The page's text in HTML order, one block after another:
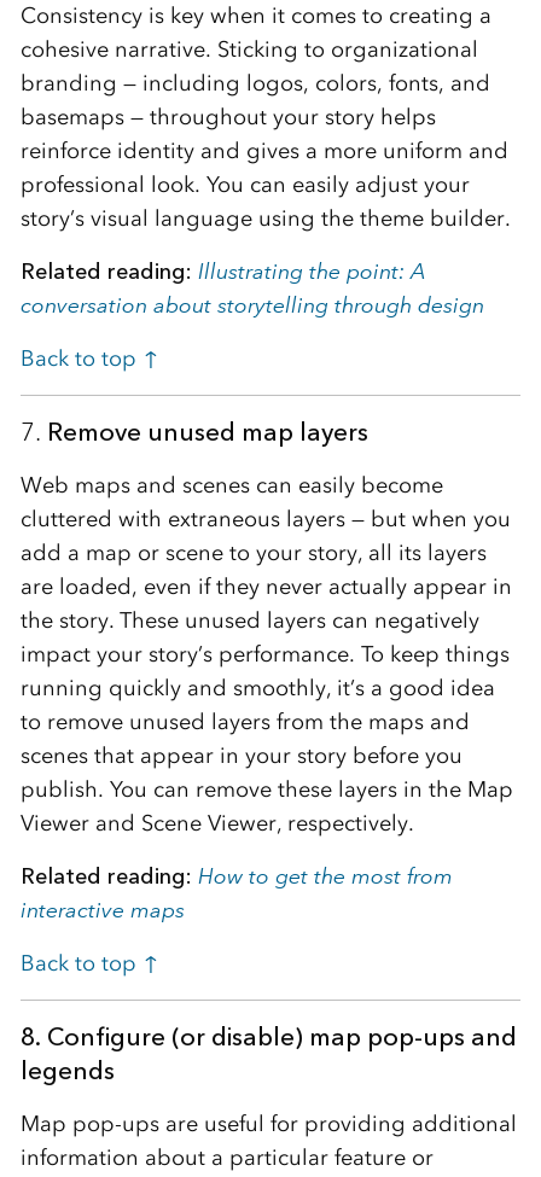
Consistency is key when it comes to creating a
cohesive narrative. Sticking to organizational
branding — including logos, colors, fonts, and
basemaps — throughout your story helps
reinforce identity and gives a more uniform and
professional look. You can easily adjust your
story’s visual language using the theme builder.
Related reading: Illustrating the point: A
conversation about storytelling through design
Back to top ↑
7. Remove unused map layers
Web maps and scenes can easily become
cluttered with extraneous layers — but when you
add a map or scene to your story, all its layers
are loaded, even if they never actually appear in
the story. These unused layers can negatively
impact your story’s performance. To keep things
running quickly and smoothly, it’s a good idea
to remove unused layers from the maps and
scenes that appear in your story before you
publish. You can remove these layers in the Map
Viewer and Scene Viewer, respectively.
Related reading: How to get the most from
interactive maps
Back to top ↑
8. Configure (or disable) map pop-ups and
legends
Map pop-ups are useful for providing additional
information about a particular feature or